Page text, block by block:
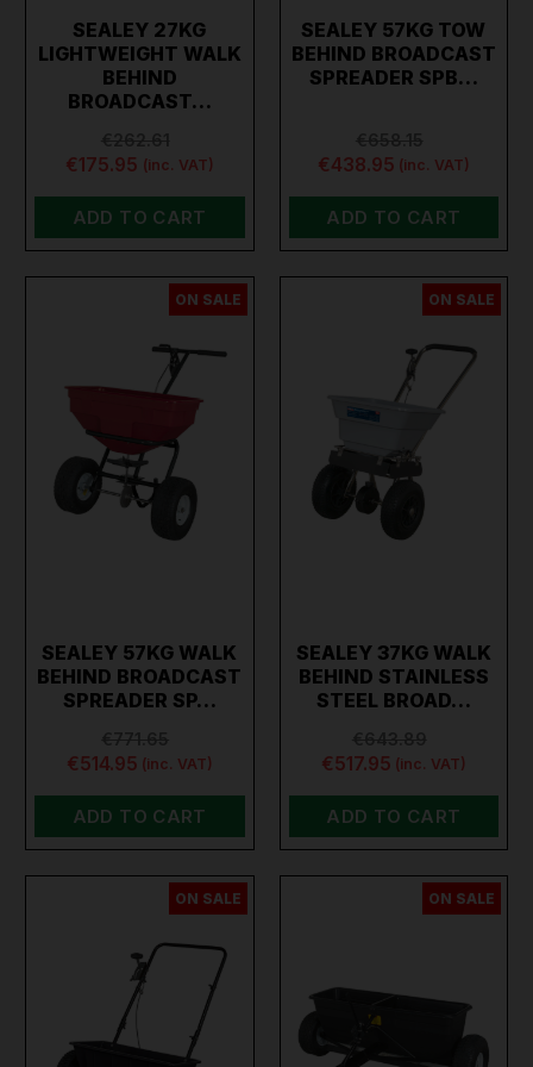
SEALEY 27KG
LIGHTWEIGHT WALK
BEHIND
BROADCAST…
€175.95 (inc. VAT)
ADD TO CART
SEALEY 57KG TOW
BEHIND BROADCAST
SPREADER SPB…
€438.95 (inc. VAT)
ADD TO CART
ON SALE
SEALEY 57KG WALK
BEHIND BROADCAST
SPREADER SP…
€514.95 (inc. VAT)
ADD TO CART
ON SALE
SEALEY 37KG WALK
BEHIND STAINLESS
STEEL BROAD…
€517.95 (inc. VAT)
ADD TO CART
ON SALE ON SALE